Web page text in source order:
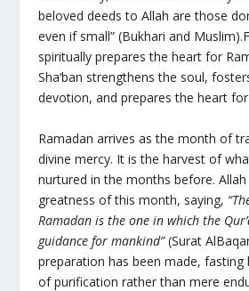
beloved deeds to Allah are those
even if small” (Bukhari and
spiritually prepares the heart for
Sha‘ban strengthens the soul,
devotion, and prepares the heart
Ramadan arrives as the month of
divine mercy. It is the harvest of
nurtured in the months before.
greatness of this month, saying,
Ramadan is the one in which the
guidance for mankind”(Surat
preparation has been made, fasting
of purification rather than mere